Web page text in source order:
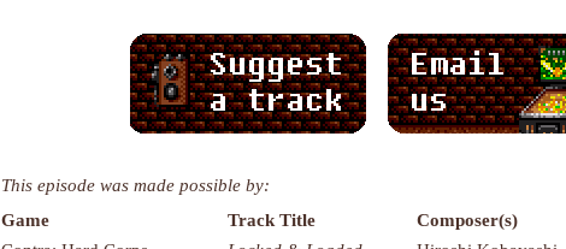
This episode was made possible by:
Game
Track Title
Composer(s)